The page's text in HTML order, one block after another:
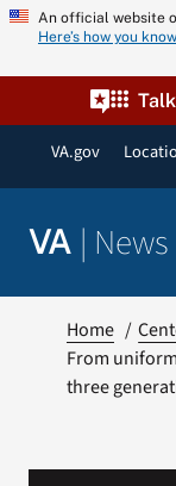
Skip
content
An official website
Here’s how you know
VA.gov
VA | News
Resources
VA Podcast
Home
From
three